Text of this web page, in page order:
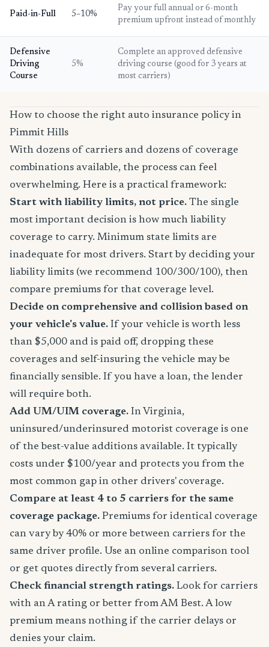
Paid-in-Full 5–10%
Pay your full annual or 6-month
premium upfront instead of monthly
Defensive
Driving
Course
5%
Complete an approved defensive
driving course (good for 3 years at
most carriers)
How to choose the right auto insurance policy in
Pimmit Hills
With dozens of carriers and dozens of coverage
combinations available, the process can feel
overwhelming. Here is a practical framework:
Start with liability limits, not price. The single
most important decision is how much liability
coverage to carry. Minimum state limits are
inadequate for most drivers. Start by deciding your
liability limits (we recommend 100/300/100), then
compare premiums for that coverage level.
Decide on comprehensive and collision based on
your vehicle's value. If your vehicle is worth less
than $5,000 and is paid off, dropping these
coverages and self-insuring the vehicle may be
financially sensible. If you have a loan, the lender
will require both.
Add UM/UIM coverage. In Virginia,
uninsured/underinsured motorist coverage is one
of the best-value additions available. It typically
costs under $100/year and protects you from the
most common gap in other drivers' coverage.
Compare at least 4 to 5 carriers for the same
coverage package. Premiums for identical coverage
can vary by 40% or more between carriers for the
same driver profile. Use an online comparison tool
or get quotes directly from several carriers.
Check financial strength ratings. Look for carriers
with an A rating or better from AM Best. A low
premium means nothing if the carrier delays or
denies your claim.